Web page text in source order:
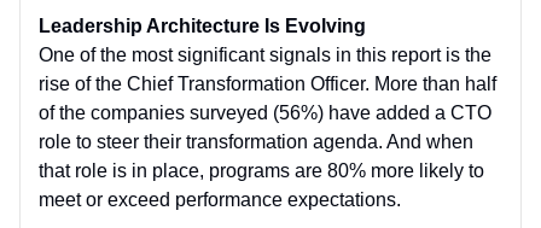
Leadership Architecture Is Evolving
One of the most significant signals in this report is the
rise of the Chief Transformation Officer. More than half
of the companies surveyed (56%) have added a CTO
role to steer their transformation agenda. And when
that role is in place, programs are 80% more likely to
meet or exceed performance expectations.